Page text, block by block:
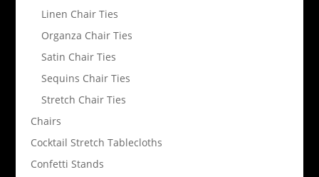
Linen Chair Ties
Organza Chair Ties
Satin Chair Ties
Sequins Chair Ties
Stretch Chair Ties
Chairs
Cocktail Stretch Tablecloths
Confetti Stands